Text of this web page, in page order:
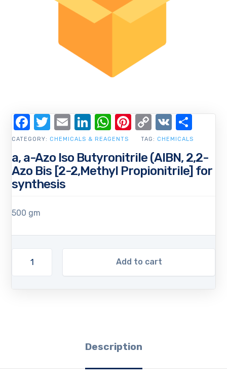
a, a-Azo Iso Butyronitrile (AIBN, 2,2-
Azo Bis [2-2,Methyl Propionitrile] for
synthesis
500 gm
Add to cart
CATEGORY: CHEMICALS & REAGENTS TAG: CHEMICALS
Facebook
Twitter
EmailLinkedIn
WhatsApp
Pinterest
Copy
Link
VK
Description